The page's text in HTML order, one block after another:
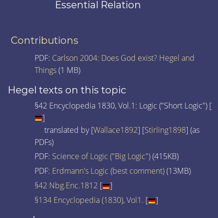
Essential Relation
Contributions
PDF: Carlson 2004: Does God exist? Hegel and
Things(1 MB)
Hegel texts on this topic
§42 Encyclopedia 1830, Vol.1: Logic ("Short Logic") [
]
translated by [Wallace1892] [Stirling1898] (as
PDFs)
PDF: Science of Logic ("Big Logic")(415KB)
PDF: Erdmann's Logic (best comment)(13MB)
§42 Nbg.Enc.1812 [
]
§134 Encyclopedia (1830), Vol1. [ ]